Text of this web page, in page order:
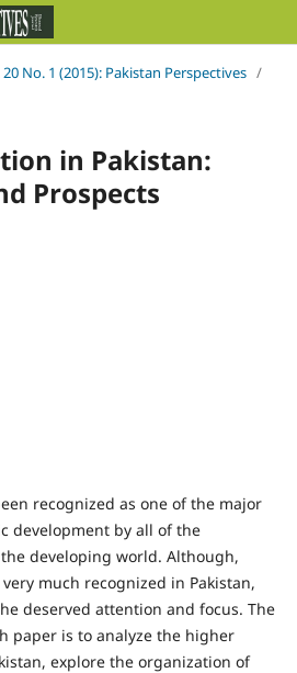
20 No. 1 (2015): Pakistan Perspectives /
in Pakistan:
Prospects
recognized as one of the major
development by all of the
developing world. Although,
much recognized in Pakistan,
deserved attention and focus. The
paper is to analyze the higher
explore the organization of